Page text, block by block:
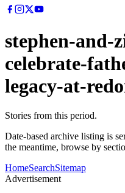
stephen-and-
celebrate-
legacy-at-
Stories from this period.
Date-based archive listing is
the meantime, browse by
HomeSearchSitemap
Advertisement